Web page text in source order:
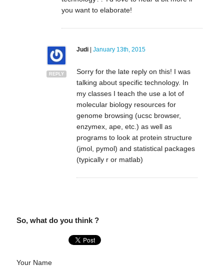
you want to elaborate!
REPLY
Judi| January 13th, 2015
Sorry for the late reply on this! I was
talking about specific technology. In
my classes I teach the use a lot of
molecular biology resources for
genome browsing (ucsc browser,
enzymex, ape, etc.) as well as
programs to look at protein structure
(jmol, pymol) and statistical packages
(typically r or matlab)
So, what do you think ?
Your Name